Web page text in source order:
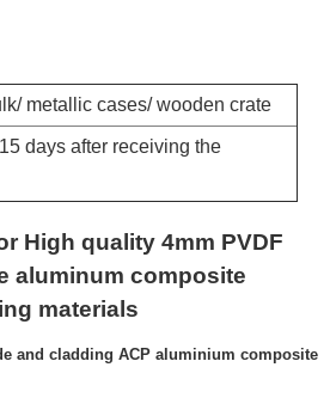
metallic cases/ wooden crate
days after receiving the
High quality 4mm PVDF
aluminum composite
materials
and cladding ACP aluminium composite